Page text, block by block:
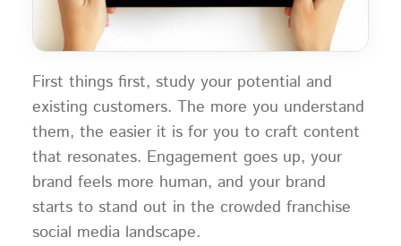
First things first, study your potential and
existing customers. The more you understand
them, the easier it is for you to craft content
that resonates. Engagement goes up, your
brand feels more human, and your brand
starts to stand out in the crowded franchise
social media landscape.